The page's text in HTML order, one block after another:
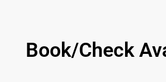
Book/Check